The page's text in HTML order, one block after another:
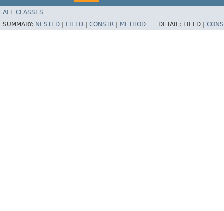
ALL CLASSES
SUMMARY: NESTED FIELD CONSTR METHOD DETAIL: FIELD |